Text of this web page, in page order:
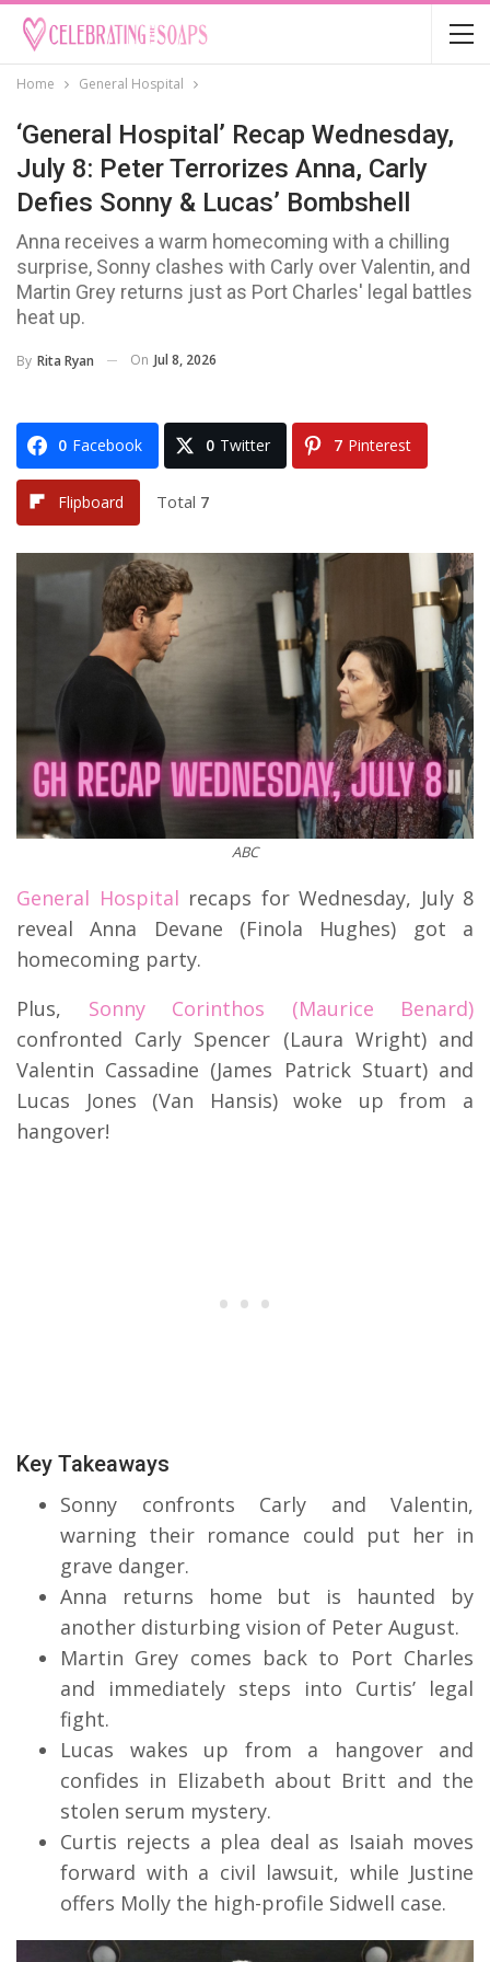
Home General Hospital
‘General Hospital’ Recap Wednesday,
July 8: Peter Terrorizes Anna, Carly
Defies Sonny & Lucas’ Bombshell
Anna receives a warm homecoming with a chilling
surprise, Sonny clashes with Carly over Valentin, and
Martin Grey returns just as Port Charles' legal battles
heat up.
By Rita Ryan On Jul 8, 2026
0 Facebook 0 Twitter 7 Pinterest
Flipboard Total 7
ABC
General Hospital recaps for Wednesday, July 8
reveal Anna Devane (Finola Hughes) got a
homecoming party.
Plus, Sonny Corinthos (Maurice Benard)
confronted Carly Spencer (Laura Wright) and
Valentin Cassadine (James Patrick Stuart) and
Lucas Jones (Van Hansis) woke up from a
hangover!
Key Takeaways
Sonny confronts Carly and Valentin,
warning their romance could put her in
grave danger.
Anna returns home but is haunted by
another disturbing vision of Peter August.
Martin Grey comes back to Port Charles
and immediately steps into Curtis’ legal
fight.
Lucas wakes up from a hangover and
confides in Elizabeth about Britt and the
stolen serum mystery.
Curtis rejects a plea deal as Isaiah moves
forward with a civil lawsuit, while Justine
offers Molly the high-profile Sidwell case.